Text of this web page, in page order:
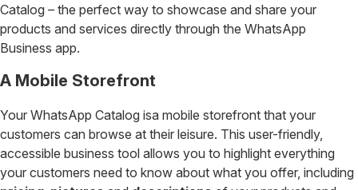
Catalog – the perfect way to showcase and share your
products and services directly through the WhatsApp
Business app.
A Mobile Storefront
Your WhatsApp Catalog isa mobile storefront that your
customers can browse at their leisure. This user-friendly,
accessible business tool allows you to highlight everything
your customers need to know about what you offer, including